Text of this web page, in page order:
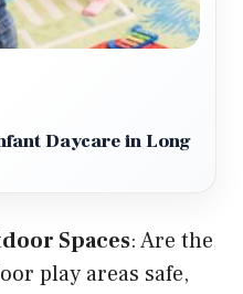
Daycare in Long
Spaces: Are the
play areas safe,